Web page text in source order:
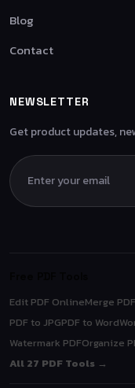
Blog
Contact
NEWSLETTER
Get product updates,
Edit PDF OnlineMerge PDF
PDF to JPGPDF to Word
Watermark PDFOrganize
All 27 PDF Tools →